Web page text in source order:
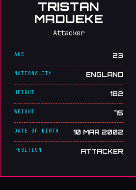
TRISTAN
MADUEKE
Attacker
AGE 23
NATIONALITY ENGLAND
HEIGHT 182
WEIGHT 75
DATE OF BIRTH 10 MAR 2002
POSITION ATTACKER